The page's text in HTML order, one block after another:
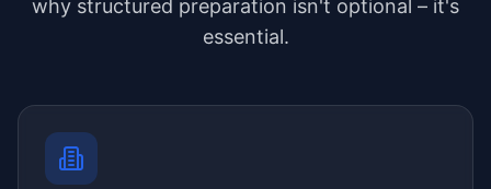
why structured preparation isn't optional – it's
essential.